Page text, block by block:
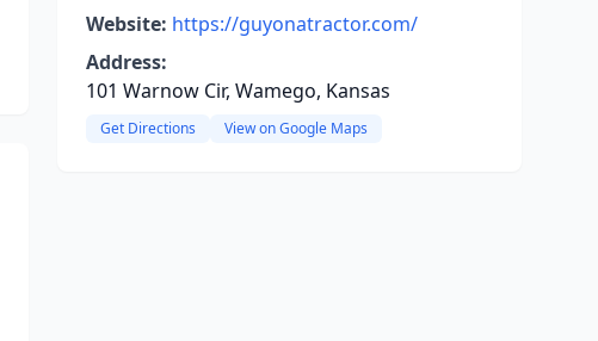
Website: https://guyonatractor.com/
Address:
101 Warnow Cir, Wamego, Kansas
Get Directions View on Google Maps